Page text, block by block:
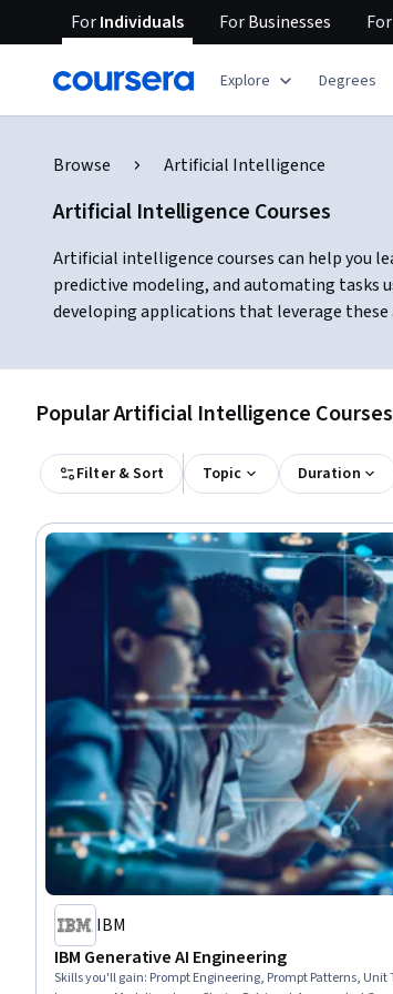
ForIndividuals ForBusinesses For
Explore Degrees
Browse Artificial Intelligence
Artificial Intelligence Courses
Artificial intelligence courses can help you
predictive modeling, and automating tasks
developing applications that leverage these
Popular Artificial Intelligence
Filter & Sort Topic Duration
IBM
IBM Generative AI Engineering
Skills you'll gain: Prompt Engineering, Prompt Patterns, Unit